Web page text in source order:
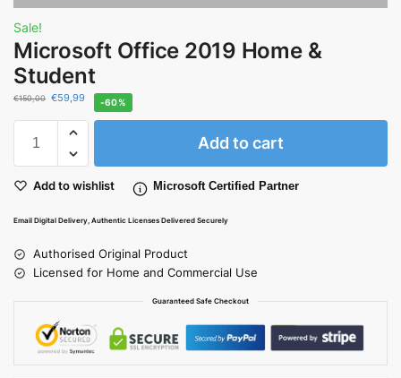
Sale!
Microsoft Office 2019 Home &
Student
€150,00 €59,99 -60%
Add to cart
Add to wishlist Microsoft Certified Partner
Email Digital Delivery, Authentic Licenses Delivered Securely
Authorised Original Product
Licensed for Home and Commercial Use
Guaranteed Safe Checkout